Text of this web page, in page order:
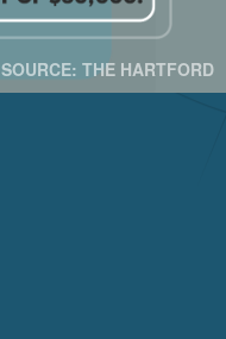
SOURCE: THE HARTFORD